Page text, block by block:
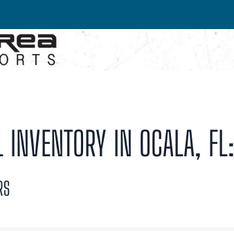
INVENTORY IN OCALA, FL: